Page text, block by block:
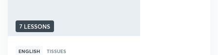
7 LESSONS
ENGLISH TISSUES